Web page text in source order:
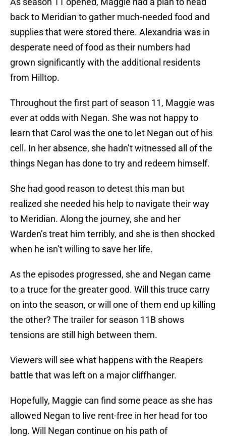
back to Meridian to gather much-needed food and
supplies that were stored there. Alexandria was in
desperate need of food as their numbers had
grown significantly with the additional residents
from Hilltop.
Throughout the first part of season 11, Maggie was
ever at odds with Negan. She was not happy to
learn that Carol was the one to let Negan out of his
cell. In her absence, she hadn’t witnessed all of the
things Negan has done to try and redeem himself.
She had good reason to detest this man but
realized she needed his help to navigate their way
to Meridian. Along the journey, she and her
Warden’s treat him terribly, and she is then shocked
when he isn’t willing to save her life.
As the episodes progressed, she and Negan came
to a truce for the greater good. Will this truce carry
on into the season, or will one of them end up killing
the other? The trailer for season 11B shows
tensions are still high between them.
Viewers will see what happens with the Reapers
battle that was left on a major cliffhanger.
Hopefully, Maggie can find some peace as she has
allowed Negan to live rent-free in her head for too
long. Will Negan continue on his path of